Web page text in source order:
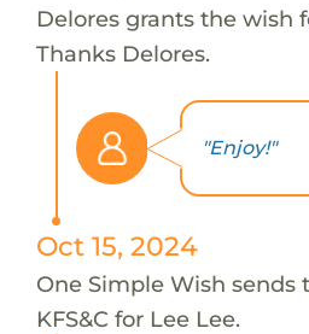
Delores grants the wish
Thanks Delores.
"Enjoy!"
Oct 15, 2024
One Simple Wish sends
KFS&C for Lee Lee.